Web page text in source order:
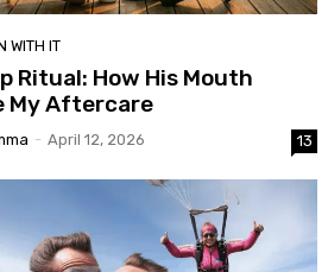
WITH IT
Ritual: How His Mouth
My Aftercare
- April 12, 2026 13